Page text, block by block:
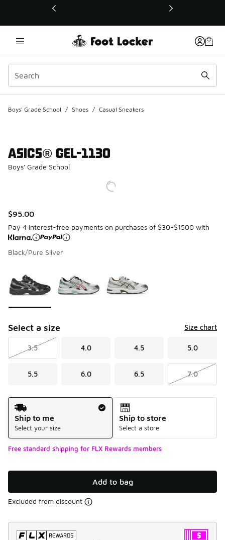
This link will open in a new window
Boys' Grade School / Shoes / Casual Sneakers
ASICS® GEL-1130
Boys' Grade School
$95.00
Pay 4 interest-free payments on purchases of $30-$1500 with
Black/Pure Silver
Select a size Size chart
3.5 4.0 4.5 5.0
5.5 6.0 6.5 7.0
Shipping Method
Ship to me
Select your size
Ship to store
Select a store
Free standard shipping for FLX Rewards members
Add to bag
Excluded from discount